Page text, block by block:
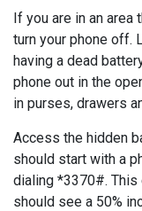
If you are in an area
turn your phone off.
having a dead
phone out in the
in purses, drawers
Access the hidden
should start with a
dialing *3370#. This
should see a 50%